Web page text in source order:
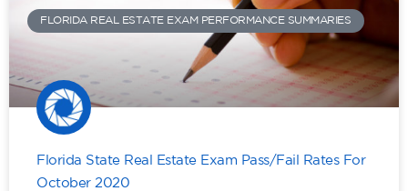
FLORIDA REAL ESTATE EXAM PERFORMANCE SUMMARIES
Florida State Real Estate Exam Pass/Fail Rates For
October 2020